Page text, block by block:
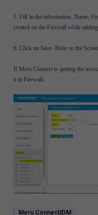
5. Fill in the information. Name,
created on the Firewall while
6. Click on Save. Refer to the
If Meru Connect is getting the
it to Firewall.
Meru ConnectIDM